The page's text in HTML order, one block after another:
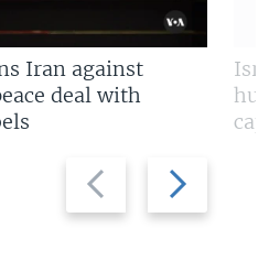
Previous
slide
Next
slide
Iran against
deal with